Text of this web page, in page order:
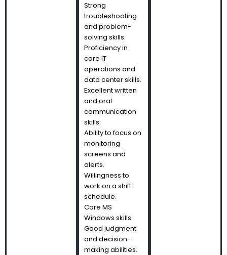
Strong
troubleshooting
and problem-
solving skills.
Proficiency in
core IT
operations and
data center skills.
Excellent written
and oral
communication
skills.
Ability to focus on
monitoring
screens and
alerts.
Willingness to
work on a shift
schedule.
Core MS
Windows skills.
Good judgment
and decision-
making abilities.